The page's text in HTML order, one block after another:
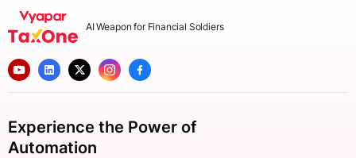
AI Weapon for Financial Soldiers
Experience the Power of
Automation